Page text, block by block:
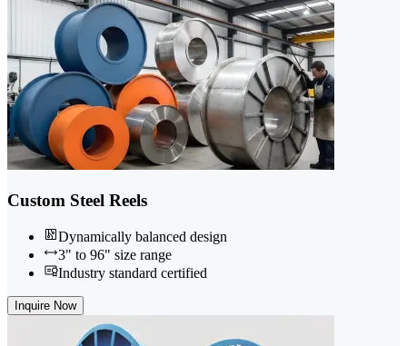
Custom Steel Reels
Dynamically balanced design
3" to 96" size range
Industry standard certified
Inquire Now